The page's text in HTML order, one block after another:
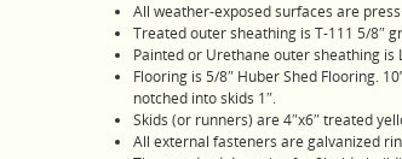
All weather-exposed surfaces are
Treated outer sheathing is T-111 5/8″
Painted or Urethane outer sheathing is
Flooring is 5/8″ Huber Shed Flooring.
notched into skids 1″.
Skids (or runners) are 4″x6″ treated
All external fasteners are galvanized